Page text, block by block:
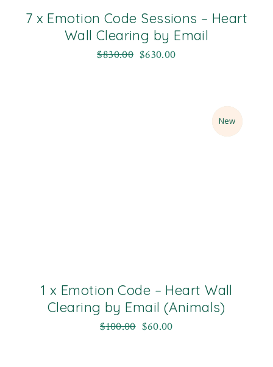
7 x Emotion Code Sessions – Heart
Wall Clearing by Email
$830.00 $630.00
Sale
New
1 x Emotion Code – Heart Wall
Clearing by Email (Animals)
$100.00 $60.00